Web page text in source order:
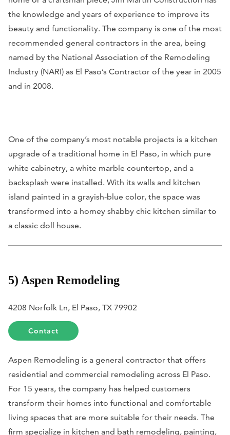
the knowledge and years of experience to improve its
beauty and functionality. The company is one of the most
recommended general contractors in the area, being
named by the National Association of the Remodeling
Industry (NARI) as El Paso’s Contractor of the year in 2005
and in 2008.
One of the company’s most notable projects is a kitchen
upgrade of a traditional home in El Paso, in which pure
white cabinetry, a white marble countertop, and a
backsplash were installed. With its walls and kitchen
island painted in a grayish-blue color, the space was
transformed into a homey shabby chic kitchen similar to
a classic doll house.
5) Aspen Remodeling
4208 Norfolk Ln, El Paso, TX 79902
Contact
Aspen Remodeling is a general contractor that offers
residential and commercial remodeling across El Paso.
For 15 years, the company has helped customers
transform their homes into functional and comfortable
living spaces that are more suitable for their needs. The
firm specialize in kitchen and bath remodeling, painting,